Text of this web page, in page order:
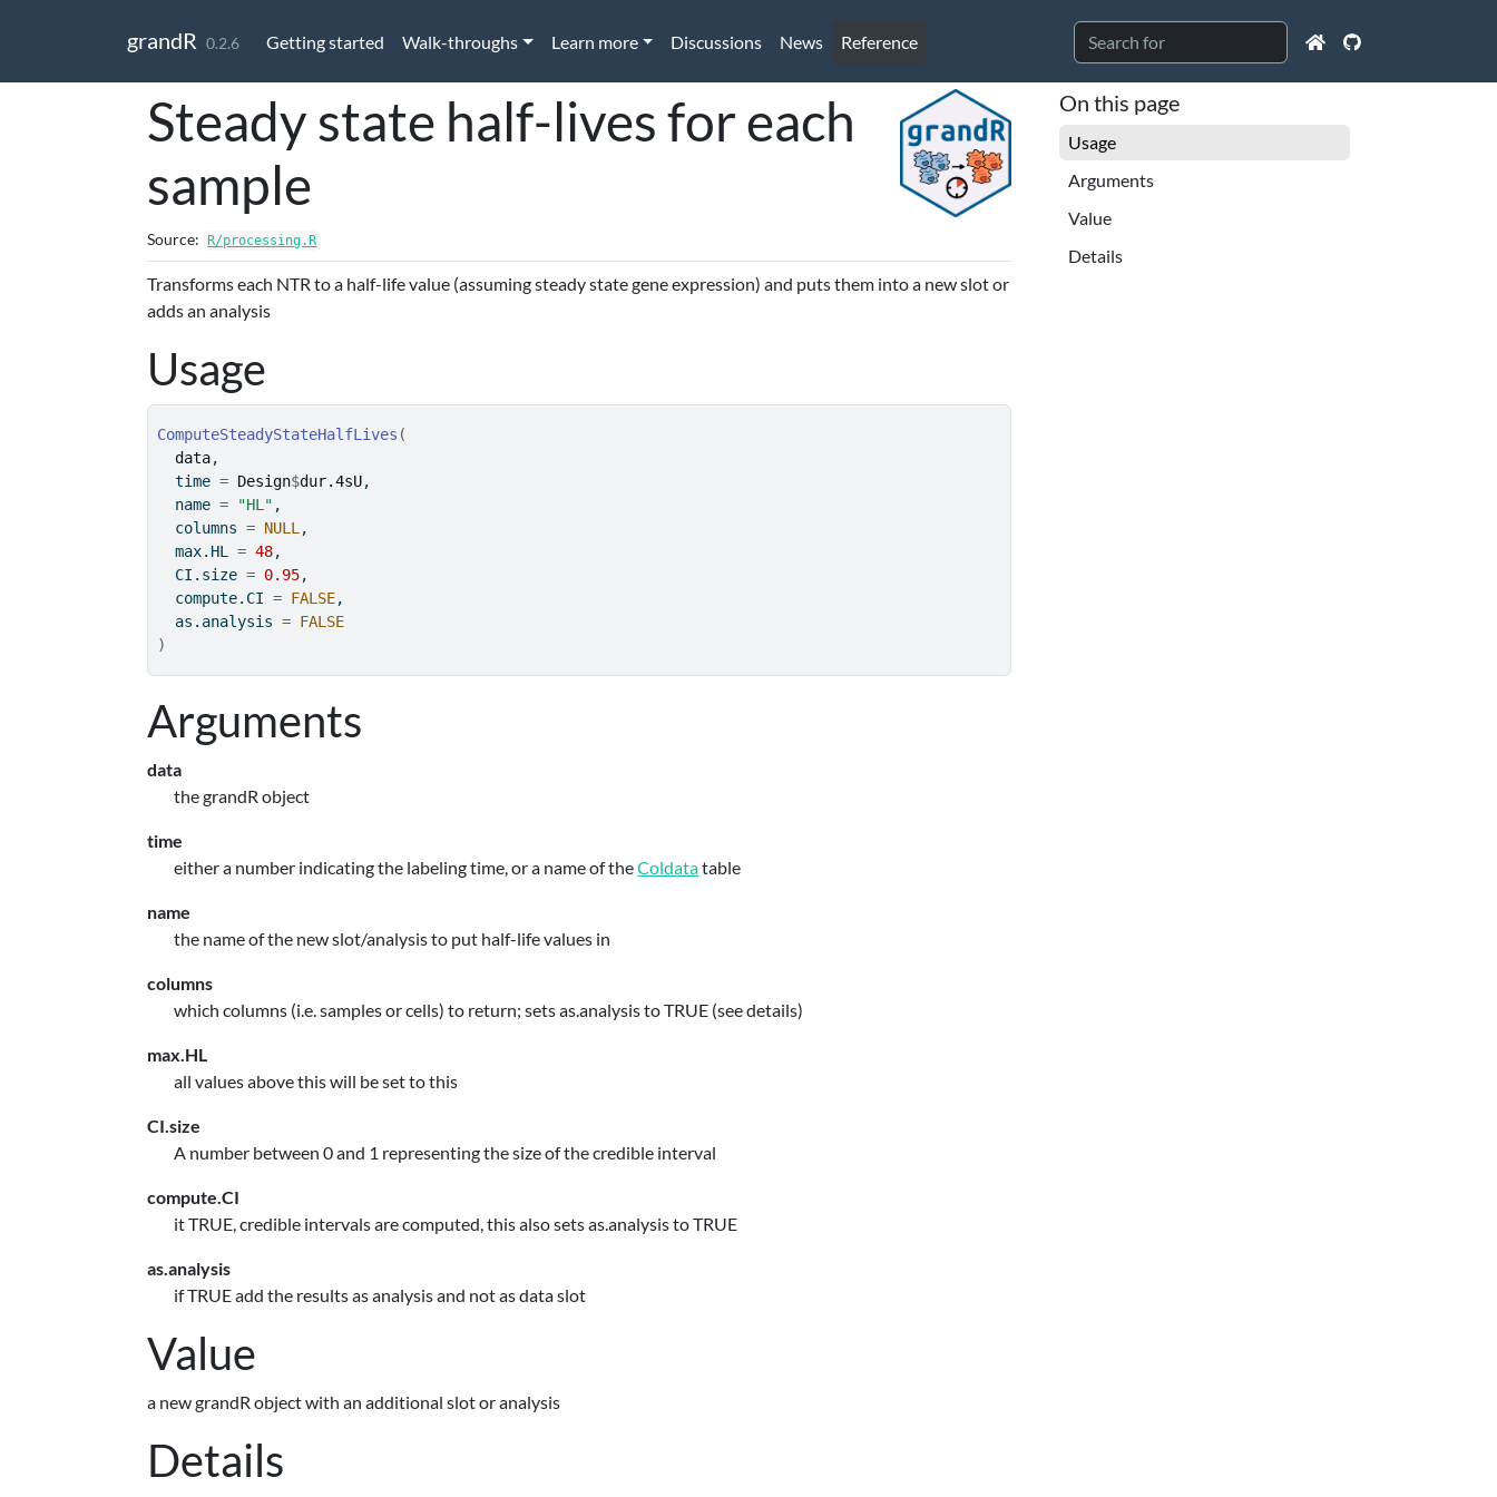
grandR 0.2.6 Getting started Walk-throughs Learn more Discussions News Reference
Steady state half-lives for each
sample
Source: R/processing.R
Transforms each NTR to a half-life value (assuming steady state gene expression) and puts them into a new slot or
adds an analysis
Usage
ComputeSteadyStateHalfLives (
data,
  time
= Design$dur.4sU,
  name
= "HL" ,
  columns
= NULL ,
  max.HL
= 48,
  CI.size
= 0.95,
  compute.CI
= FALSE,
  as.analysis
= FALSE
)
Arguments
data
the grandR object
time
either a number indicating the labeling time, or a name of theColdatatable
name
the name of the new slot/analysis to put half-life values in
columns
which columns (i.e. samples or cells) to return; sets as.analysis to TRUE (see details)
max.HL
all values above this will be set to this
CI.size
A number between 0 and 1 representing the size of the credible interval
compute.CI
it TRUE, credible intervals are computed, this also sets as.analysis to TRUE
as.analysis
if TRUE add the results as analysis and not as data slot
Value
a new grandR object with an additional slot or analysis
Details
On this page
Usage
Arguments
Value
Details